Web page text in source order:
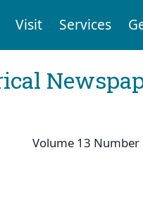
Visit Services
Volume 13 Number